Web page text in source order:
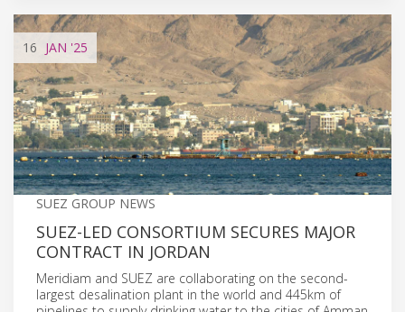
16 JAN '25
SUEZ GROUP NEWS
SUEZ-LED CONSORTIUM SECURES MAJOR
CONTRACT IN JORDAN
Meridiam and SUEZ are collaborating on the second-
largest desalination plant in the world and 445km of